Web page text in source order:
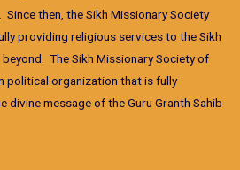
then, the Sikh Missionary Society
providing religious services to the Sikh
beyond. The Sikh Missionary Society of
political organization that is fully
divine message of the Guru Granth Sahib